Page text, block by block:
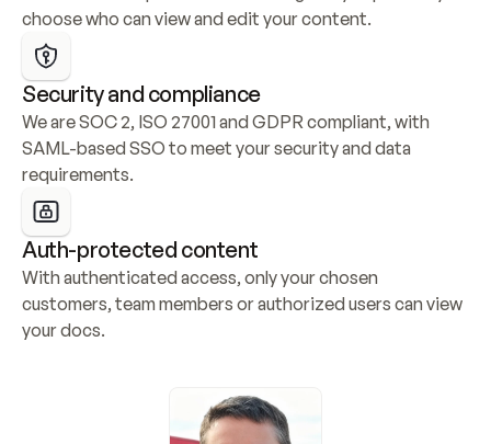
choose who can view and edit your content.
Security and compliance
We are SOC 2, ISO 27001 and GDPR compliant, with
SAML-based SSO to meet your security and data
requirements.
Auth-protected content
With authenticated access, only your chosen
customers, team members or authorized users can view
your docs.